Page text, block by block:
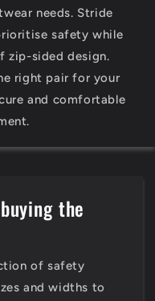
needs. Stride
safety while
zip-sided design.
right pair for your
and comfortable
the
of safety
and widths to